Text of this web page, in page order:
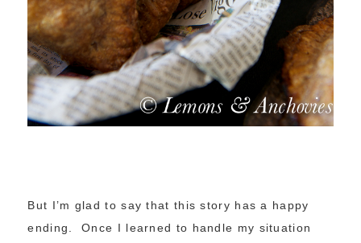
But I’m glad to say that this story has a happy
ending. Once I learned to handle my situation